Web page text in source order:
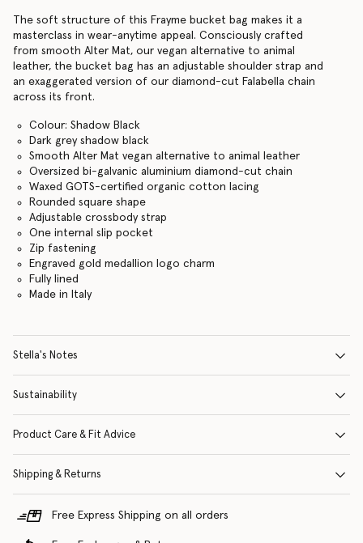
The soft structure of this Frayme bucket bag makes it a
masterclass in wear-anytime appeal. Consciously crafted
from smooth Alter Mat, our vegan alternative to animal
leather, the bucket bag has an adjustable shoulder strap and
an exaggerated version of our diamond-cut Falabella chain
across its front.
Colour: Shadow Black
Dark grey shadow black
Smooth Alter Mat vegan alternative to animal leather
Oversized bi-galvanic aluminium diamond-cut chain
Waxed GOTS-certified organic cotton lacing
Rounded square shape
Adjustable crossbody strap
One internal slip pocket
Zip fastening
Engraved gold medallion logo charm
Fully lined
Made in Italy
Stella's Notes
Sustainability
Product Care & Fit Advice
Shipping & Returns
Free Express Shipping on all orders